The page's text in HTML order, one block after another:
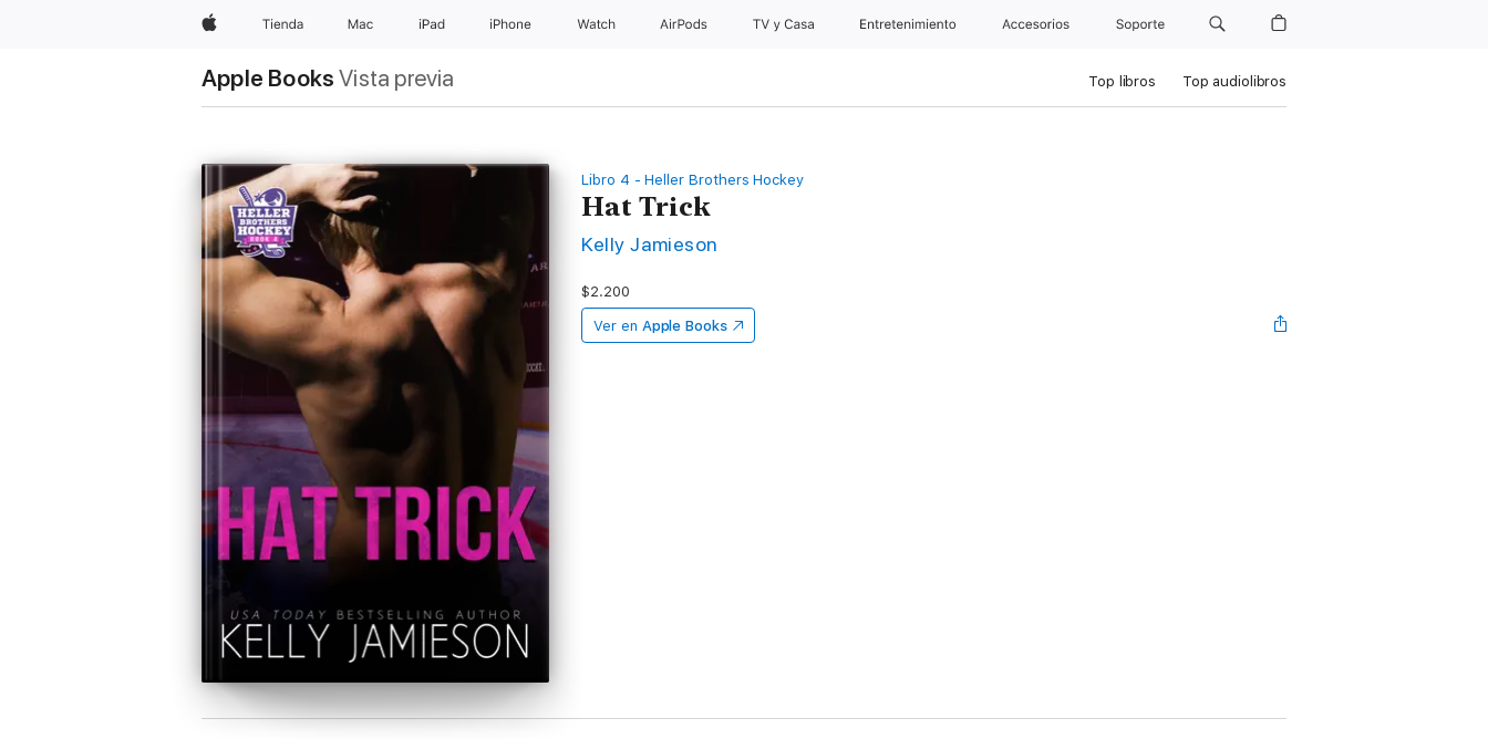
AppleTienda Mac iPad iPhone Watch AirPods TV & Casa Entretenimiento Accesorios Soporte
Apple Books Vista previa Top libros Top audiolibros
Libro 4 - Heller Brothers Hockey
Hat Trick
Kelly Jamieson
$2.200
Ver en Apple Books